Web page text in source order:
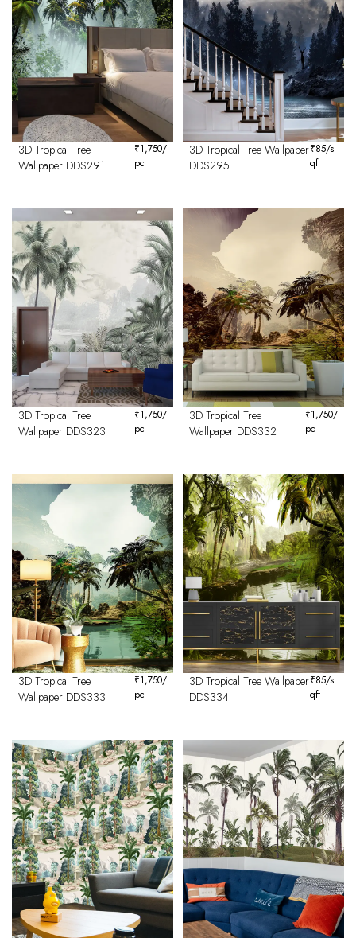
3D Tropical Tree
Wallpaper DDS291
₹1,750/
pc
3D Tropical Tree Wallpaper
DDS295
₹85/s
qft
3D Tropical Tree
Wallpaper DDS323
₹1,750/
pc
3D Tropical Tree
Wallpaper DDS332
₹1,750/
pc
3D Tropical Tree
Wallpaper DDS333
₹1,750/
pc
3D Tropical Tree Wallpaper
DDS334
₹85/s
qft